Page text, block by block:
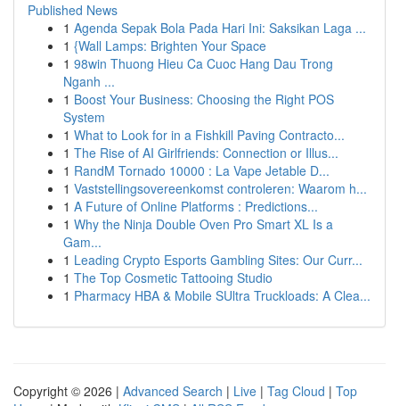
Published News
1 Agenda Sepak Bola Pada Hari Ini: Saksikan Laga ...
1 {Wall Lamps: Brighten Your Space
1 98win Thuong Hieu Ca Cuoc Hang Dau Trong
Nganh ...
1 Boost Your Business: Choosing the Right POS
System
1 What to Look for in a Fishkill Paving Contracto...
1 The Rise of AI Girlfriends: Connection or Illus...
1 RandM Tornado 10000 : La Vape Jetable D...
1 Vaststellingsovereenkomst controleren: Waarom h...
1 A Future of Online Platforms : Predictions...
1 Why the Ninja Double Oven Pro Smart XL Is a
Gam...
1 Leading Crypto Esports Gambling Sites: Our Curr...
1 The Top Cosmetic Tattooing Studio
1 Pharmacy HBA & Mobile SUltra Truckloads: A Clea...
Copyright © 2026 | Advanced Search | Live | Tag Cloud | Top